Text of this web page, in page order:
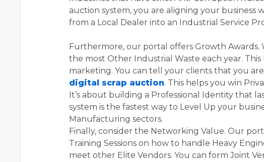
auction system, you are aligning your business
from a Local Dealer into an Industrial Service
Furthermore, our portal offers Growth
the most Other Industrial Waste each year.
marketing. You can tell your clients that you
digital scrap auction. This helps you win
It’s about building a Professional Identity that
system is the fastest way to Level Up your
Manufacturing sectors.
Finally, consider the Networking Value. Our
Training Sessions on how to handle Heavy
meet other Elite Vendors. You can form Joint